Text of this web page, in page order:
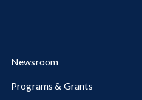
Newsroom
Programs & Grants